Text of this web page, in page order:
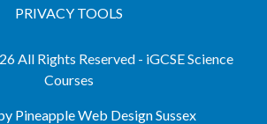
PRIVACY TOOLS
All Rights Reserved - iGCSE Science
Courses
PineappleWeb Design Sussex